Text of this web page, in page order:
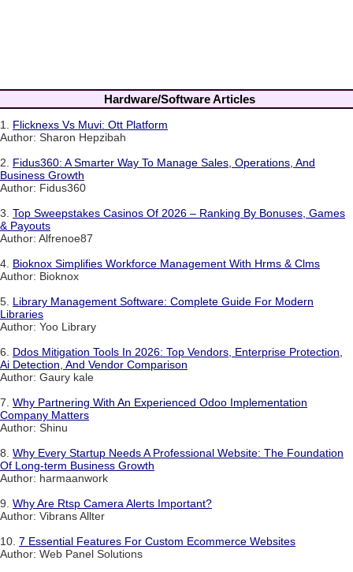
Hardware/Software Articles
1. Flicknexs Vs Muvi: Ott Platform
Author: Sharon Hepzibah
2. Fidus360: A Smarter Way To Manage Sales, Operations, And
Business Growth
Author: Fidus360
3. Top Sweepstakes Casinos Of 2026 – Ranking By Bonuses, Games
& Payouts
Author: Alfrenoe87
4. Bioknox Simplifies Workforce Management With Hrms & Clms
Author: Bioknox
5. Library Management Software: Complete Guide For Modern
Libraries
Author: Yoo Library
6. Ddos Mitigation Tools In 2026: Top Vendors, Enterprise Protection,
Ai Detection, And Vendor Comparison
Author: Gaury kale
7. Why Partnering With An Experienced Odoo Implementation
Company Matters
Author: Shinu
8. Why Every Startup Needs A Professional Website: The Foundation
Of Long-term Business Growth
Author: harmaanwork
9. Why Are Rtsp Camera Alerts Important?
Author: Vibrans Allter
10. 7 Essential Features For Custom Ecommerce Websites
Author: Web Panel Solutions